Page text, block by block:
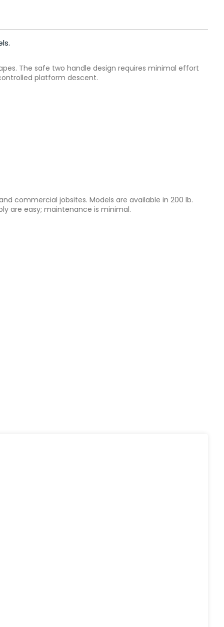
The safe two handle design requires minimal effort
platform descent.
commercial jobsites. Models are available in 200 lb.
are easy; maintenance is minimal.